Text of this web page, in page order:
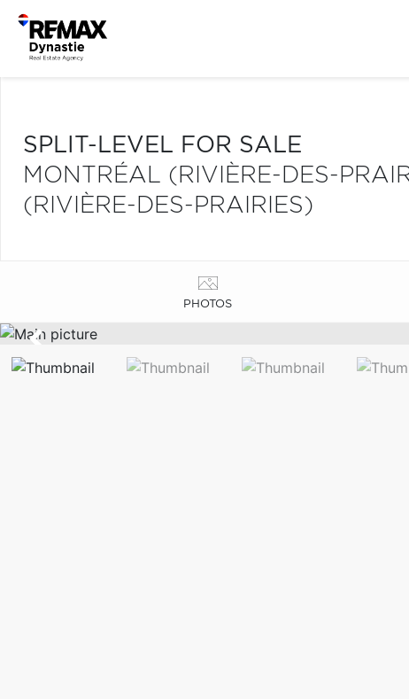
SPLIT-LEVEL FOR SALE
MONTRÉAL (RIVIÈRE-DES-
(RIVIÈRE-DES-PRAIRIES)
PHOTOS